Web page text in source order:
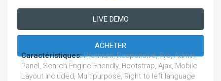
LIVE DEMO
ACHETER
Caractéristiques:Premium, Responsive, Pro, Admin
Panel, Search Engine Friendly, Bootstrap, Ajax, Mobile
Layout Included, Multipurpose, Right to left language